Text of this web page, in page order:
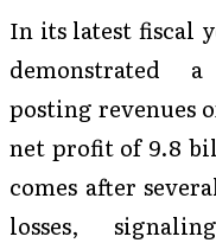
In its latest fiscal
demonstrated
posting revenues
net profit of 9.8
comes after
losses,